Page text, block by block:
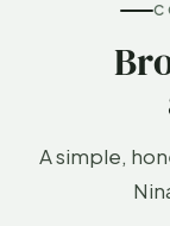
A simple,